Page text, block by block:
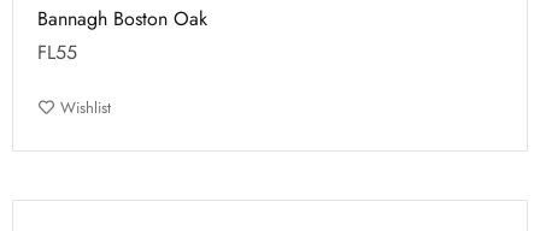
Bannagh Boston Oak
FL55
Wishlist